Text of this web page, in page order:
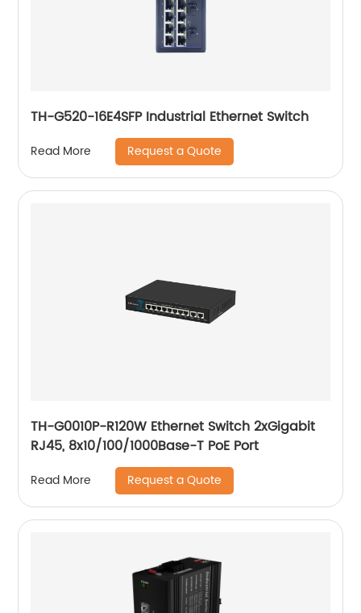
TH-G520-16E4SFP Industrial Ethernet Switch
Read More Request a Quote
TH-G0010P-R120W Ethernet Switch 2xGigabit
RJ45, 8x10/100/1000Base-T PoE Port
Read More Request a Quote